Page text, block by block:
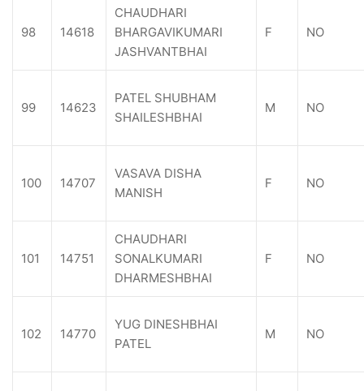
98 14618
CHAUDHARI
BHARGAVIKUMARI
JASHVANTBHAI
F NO
99 14623
PATEL SHUBHAM
SHAILESHBHAI
M NO
100 14707
VASAVA DISHA
MANISH
F NO
101 14751
CHAUDHARI
SONALKUMARI
DHARMESHBHAI
F NO
102 14770
YUG DINESHBHAI
PATEL
M NO